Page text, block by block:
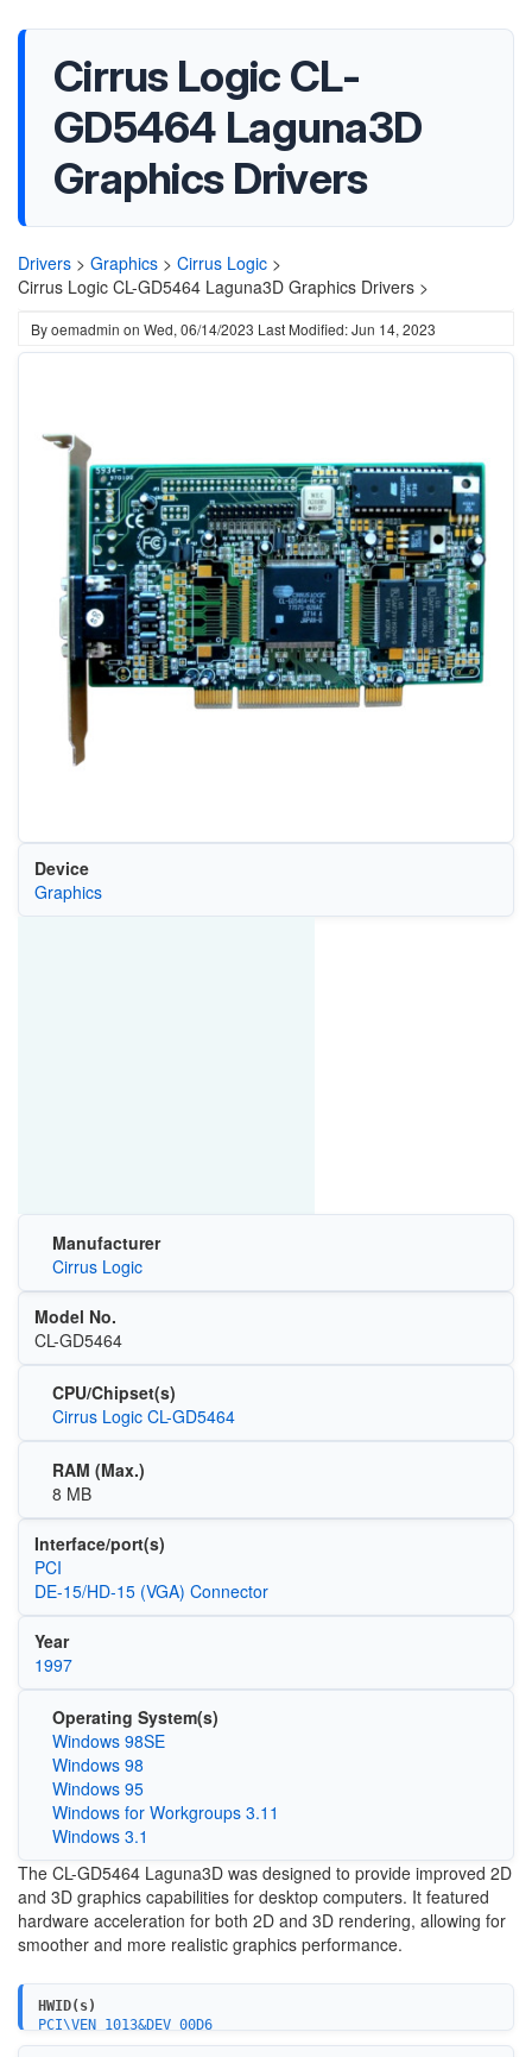
Cirrus Logic CL-
GD5464 Laguna3D
Graphics Drivers
Drivers > Graphics > Cirrus Logic >
Cirrus Logic CL-GD5464 Laguna3D Graphics Drivers >
Byoemadmin on Wed, 06/14/2023 Last Modified: Jun 14, 2023
Device
Graphics
Manufacturer
Cirrus Logic
Model No.
CL-GD5464
CPU/Chipset(s)
Cirrus Logic CL-GD5464
RAM (Max.)
8 MB
Interface/port(s)
PCI
DE-15/HD-15 (VGA) Connector
Year
1997
Operating System(s)
Windows 98SE
Windows 98
Windows 95
Windows for Workgroups 3.11
Windows 3.1
The CL-GD5464 Laguna3D was designed to provide improved 2D
and 3D graphics capabilities for desktop computers. It featured
hardware acceleration for both 2D and 3D rendering, allowing for
smoother and more realistic graphics performance.
HWID(s)
PCI\VEN_1013&DEV_00D6